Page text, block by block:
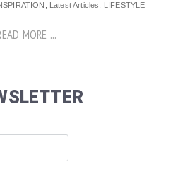
Latest Articles LIFESTYLE
MORE ...